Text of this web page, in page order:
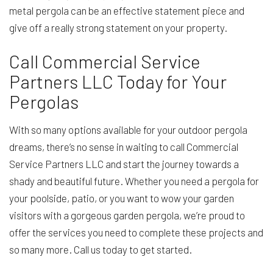
metal pergola can be an effective statement piece and
give off a really strong statement on your property.
Call Commercial Service
Partners LLC Today for Your
Pergolas
With so many options available for your outdoor pergola
dreams, there’s no sense in waiting to call Commercial
Service Partners LLC and start the journey towards a
shady and beautiful future. Whether you need a pergola for
your poolside, patio, or you want to wow your garden
visitors with a gorgeous garden pergola, we’re proud to
offer the services you need to complete these projects and
so many more. Call us today to get started.